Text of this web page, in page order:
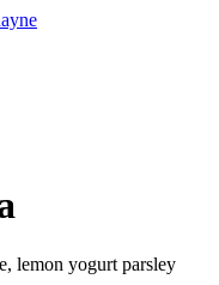
lemon yogurt parsley